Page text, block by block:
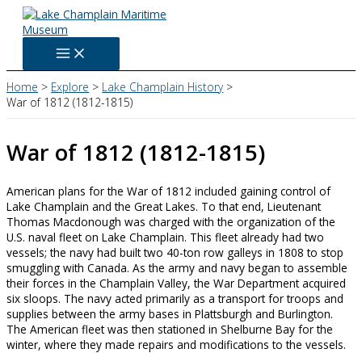
Skip
content
Home Explore
Lake Champlain History
War of 1812 (1812-1815)
War of 1812 (1812-1815)
American plans for the War of 1812 included gaining control of
Lake Champlain and the Great Lakes. To that end, Lieutenant
Thomas Macdonough was charged with the organization of the
U.S. naval fleet on Lake Champlain. This fleet already had two
vessels; the navy had built two 40-ton row galleys in 1808 to stop
smuggling with Canada. As the army and navy began to assemble
their forces in the Champlain Valley, the War Department acquired
six sloops. The navy acted primarily as a transport for troops and
supplies between the army bases in Plattsburgh and Burlington.
The American fleet was then stationed in Shelburne Bay for the
winter, where they made repairs and modifications to the vessels.